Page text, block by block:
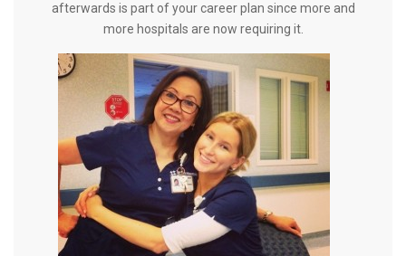
afterwards is part of your career plan since more and
more hospitals are now requiring it.